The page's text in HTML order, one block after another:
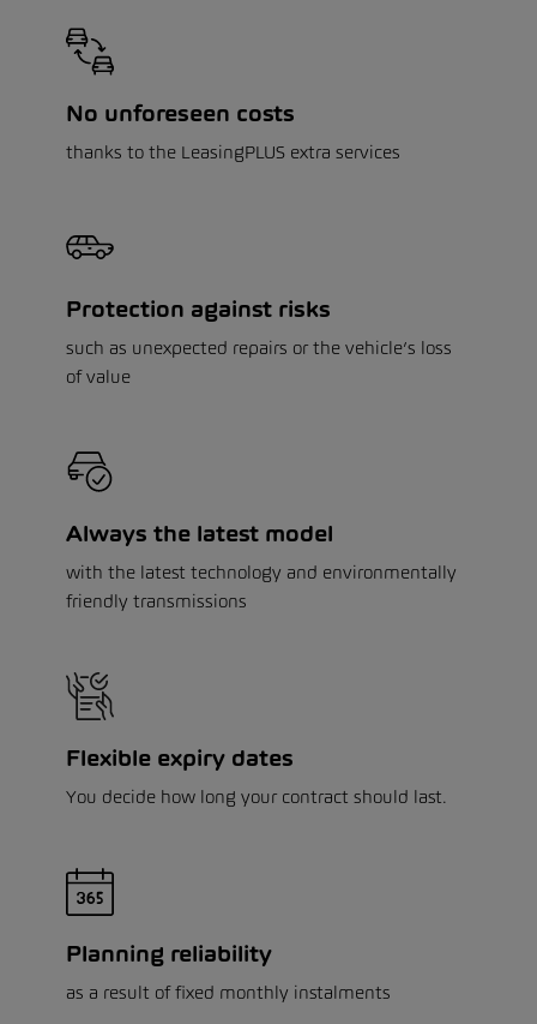
No unforeseen costs
thanks to the LeasingPLUS extra services
Protection against risks
such as unexpected repairs or the vehicle’s loss
of value
Always the latest model
with the latest technology and environmentally
friendly transmissions
Flexible expiry dates
You decide how long your contract should last.
Planning reliability
as a result of fixed monthly instalments